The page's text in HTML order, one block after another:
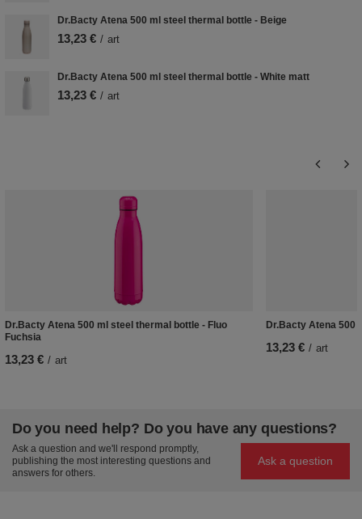
Dr.Bacty Atena 500 ml steel thermal bottle - Beige
13,23 € / art
Dr.Bacty Atena 500 ml steel thermal bottle - White matt
13,23 € / art
Dr.Bacty Atena 500 ml steel thermal bottle - Fluo
Fuchsia
13,23 € / art
Dr.Bacty Atena 500
13,23 € / art
Do you need help? Do you have any questions?
Ask a question and we'll respond promptly,
publishing the most interesting questions and
answers for others.
Ask a question